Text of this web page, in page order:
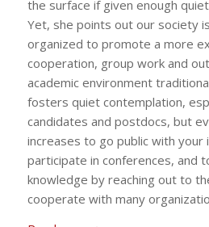
the surface if given enough
Yet, she points out our society
organized to promote a more
cooperation, group work and
academic environment
fosters quiet contemplation,
candidates and postdocs, but
increases to go public with your
participate in conferences, and
knowledge by reaching out to
cooperate with many